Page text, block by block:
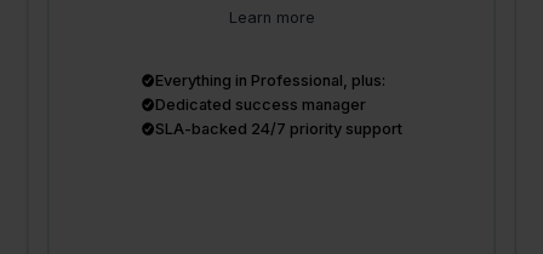
Learn more
Everything in Professional, plus:
Dedicated success manager
SLA-backed 24/7 priority support